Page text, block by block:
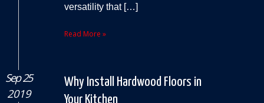
versatility that […]
Read More »
Sep 25
2019
Why Install Hardwood Floors in
Your Kitchen